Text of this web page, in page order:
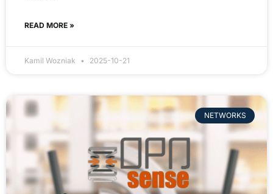
READ MORE »
Kamil Wozniak 2025-10-21
NETWORKS